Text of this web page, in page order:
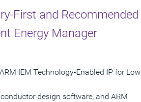
First and Recommended
Energy Manager
IEM Technology-Enabled IP for Low
design software, and ARM